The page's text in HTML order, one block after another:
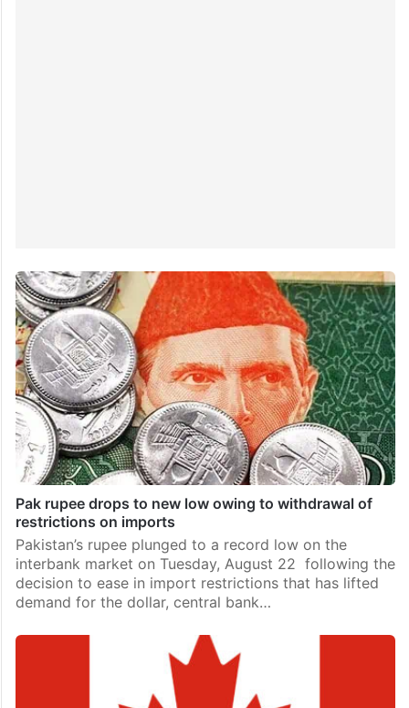
Pak rupee drops to new low owing to withdrawal of
restrictions on imports
Pakistan’s rupee plunged to a record low on the
interbank market on Tuesday, August 22 following the
decision to ease in import restrictions that has lifted
demand for the dollar, central bank…